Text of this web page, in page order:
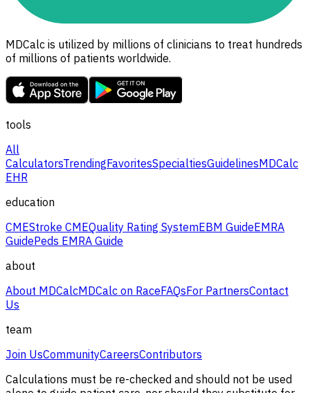
MDCalc is utilized by millions of clinicians to treat hundreds
of millions of patients worldwide.
tools
All
CalculatorsTrendingFavoritesSpecialtiesGuidelinesMDCalc
EHR
education
CMEStroke CMEQuality Rating SystemEBM GuideEMRA
GuidePeds EMRA Guide
about
About MDCalcMDCalc on RaceFAQsFor PartnersContact
Us
team
Join UsCommunityCareersContributors
Calculations must be re-checked and should not be used